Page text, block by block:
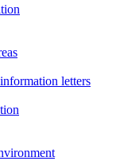
letters